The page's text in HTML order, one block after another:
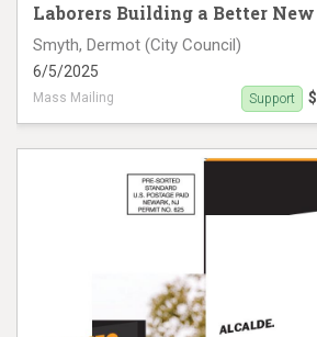
Laborers Building a Better
Smyth, Dermot (City Council)
6/5/2025
Mass Mailing Support